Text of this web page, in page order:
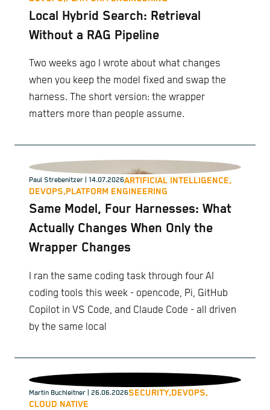
Local Hybrid Search: Retrieval
Without a RAG Pipeline
Two weeks ago I wrote about what changes
when you keep the model fixed and swap the
harness. The short version: the wrapper
matters more than people assume.
Paul Strebenitzer | 14.07.2026ARTIFICIAL INTELLIGENCE,
DEVOPS,PLATFORM ENGINEERING
Same Model, Four Harnesses: What
Actually Changes When Only the
Wrapper Changes
I ran the same coding task through four AI
coding tools this week - opencode, Pi, GitHub
Copilot in VS Code, and Claude Code - all driven
by the same local
Martin Buchleitner | 26.06.2026SECURITY,DEVOPS,
CLOUD NATIVE